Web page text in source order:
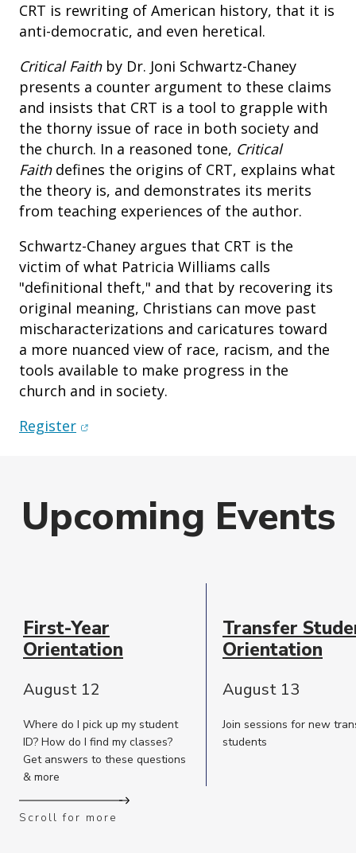
CRT is rewriting of American history, that it is
anti-democratic, and even heretical.
Critical Faithby Dr. Joni Schwartz-Chaney
presents a counter argument to these claims
and insists that CRT is a tool to grapple with
the thorny issue of race in both society and
the church. In a reasoned tone, Critical
Faithdefines the origins of CRT, explains what
the theory is, and demonstrates its merits
from teaching experiences of the author.
Schwartz-Chaney argues that CRT is the
victim of what Patricia Williams calls
"definitional theft," and that by recovering its
original meaning, Christians can move past
mischaracterizations and caricatures toward
a more nuanced view of race, racism, and the
tools available to make progress in the
church and in society.
Register(opens in new window)
Upcoming Events
Description
First-Year
Orientation
August 12
Where do I pick up my student
ID? How do I find my classes?
Get answers to these questions
& more
Transfer
Orientation
August 13
Join sessions for new
students
Scroll for more